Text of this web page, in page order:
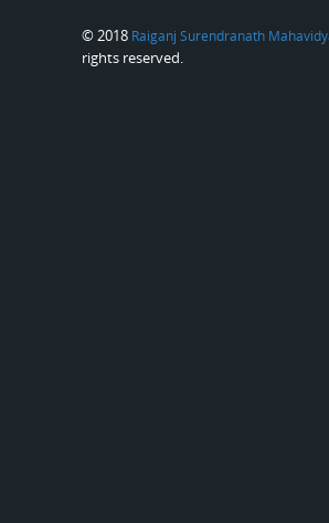
© 2018 Raiganj Surendranath
rights reserved.